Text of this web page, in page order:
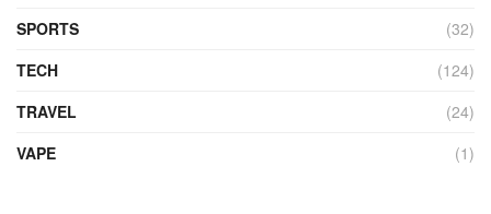
SPORTS
(32)
TECH
(124)
TRAVEL
(24)
VAPE
(1)